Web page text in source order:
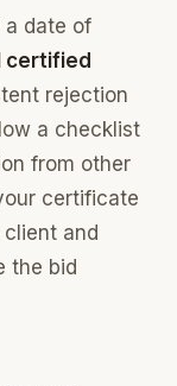
date of
certified
rejection
a checklist
from other
certificate
and
the bid